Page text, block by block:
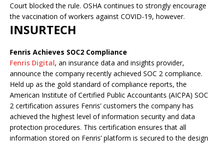
Court blocked the rule. OSHA continues to strongly encourage
the vaccination of workers against COVID-19, however.
INSURTECH
Fenris Achieves SOC2 Compliance
Fenris Digital, an insurance data and insights provider,
announce the company recently achieved SOC 2 compliance.
Held up as the gold standard of compliance reports, the
American Institute of Certified Public Accountants (AICPA) SOC
2 certification assures Fenris’ customers the company has
achieved the highest level of information security and data
protection procedures. This certification ensures that all
information stored on Fenris’ platform is secured to the design